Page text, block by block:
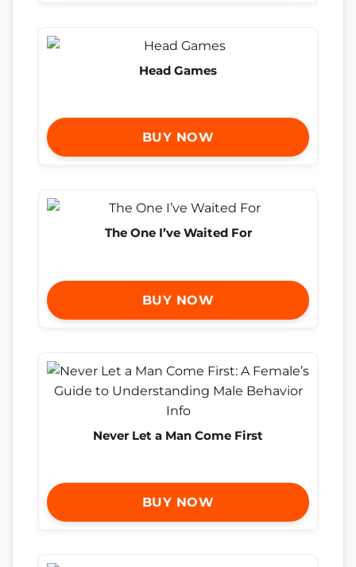
Head Games
BUY NOW
The One I’ve Waited For
BUY NOW
Never Let a Man Come First
BUY NOW